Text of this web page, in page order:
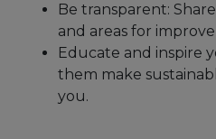
Be transparent:
and areas for
Educate and inspire
them make
you.